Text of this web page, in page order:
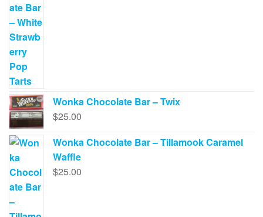
Wonka Chocolate Bar – Twix
$25.00
Wonka Chocolate Bar – Tillamook Caramel
Waffle
$25.00